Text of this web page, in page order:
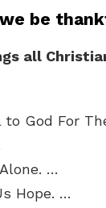
be
all
to God For
…
Hope. …